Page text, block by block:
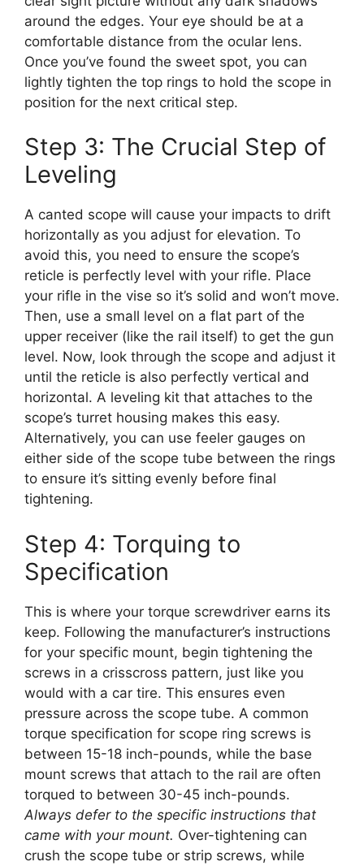
around the edges. Your eye should be at a
comfortable distance from the ocular lens.
Once you’ve found the sweet spot, you can
lightly tighten the top rings to hold the scope in
position for the next critical step.
Step 3: The Crucial Step of
Leveling
A canted scope will cause your impacts to drift
horizontally as you adjust for elevation. To
avoid this, you need to ensure the scope’s
reticle is perfectly level with your rifle. Place
your rifle in the vise so it’s solid and won’t move.
Then, use a small level on a flat part of the
upper receiver (like the rail itself) to get the gun
level. Now, look through the scope and adjust it
until the reticle is also perfectly vertical and
horizontal. A leveling kit that attaches to the
scope’s turret housing makes this easy.
Alternatively, you can use feeler gauges on
either side of the scope tube between the rings
to ensure it’s sitting evenly before final
tightening.
Step 4: Torquing to
Specification
This is where your torque screwdriver earns its
keep. Following the manufacturer’s instructions
for your specific mount, begin tightening the
screws in a crisscross pattern, just like you
would with a car tire. This ensures even
pressure across the scope tube. A common
torque specification for scope ring screws is
between 15-18 inch-pounds, while the base
mount screws that attach to the rail are often
torqued to between 30-45 inch-pounds.
Always defer to the specific instructions that
came with your mount. Over-tightening can
crush the scope tube or strip screws, while